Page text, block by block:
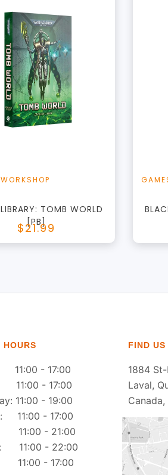
+Add to Cart
View this Product
TOMB WORLD
[PB]
$21.99
HOURS
11:00 - 17:00
11:00 - 17:00
11:00 - 19:00
11:00 - 17:00
- 21:00
11:00 - 22:00
11:00 - 17:00
FIND US
1884
Laval,
Canada,